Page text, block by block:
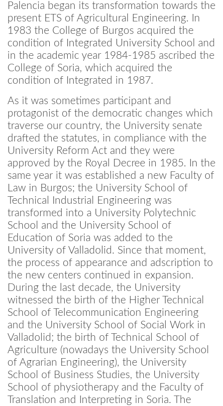
Palencia began its transformation towards the
present ETS of Agricultural Engineering. In
1983 the College of Burgos acquired the
condition of Integrated University School and
in the academic year 1984-1985 ascribed the
College of Soria, which acquired the
condition of Integrated in 1987.
As it was sometimes participant and
protagonist of the democratic changes which
traverse our country, the University senate
drafted the statutes, in compliance with the
University Reform Act and they were
approved by the Royal Decree in 1985. In the
same year it was established a new Faculty of
Law in Burgos; the University School of
Technical Industrial Engineering was
transformed into a University Polytechnic
School and the University School of
Education of Soria was added to the
University of Valladolid. Since that moment,
the process of appearance and adscription to
the new centers continued in expansion.
During the last decade, the University
witnessed the birth of the Higher Technical
School of Telecommunication Engineering
and the University School of Social Work in
Valladolid; the birth of Technical School of
Agriculture (nowadays the University School
of Agrarian Engineering), the University
School of Business Studies, the University
School of physiotherapy and the Faculty of
Translation and Interpreting in Soria. The